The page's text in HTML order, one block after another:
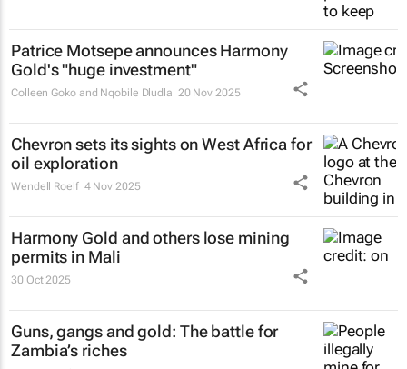
Patrice Motsepe announces Harmony
Gold's "huge investment"
Colleen Goko and Nqobile Dludla 20 Nov 2025
Chevron sets its sights on West Africa for
oil exploration
Wendell Roelf 4 Nov 2025
Harmony Gold and others lose mining
permits in Mali
30 Oct 2025
Guns, gangs and gold: The battle for
Zambia’s riches